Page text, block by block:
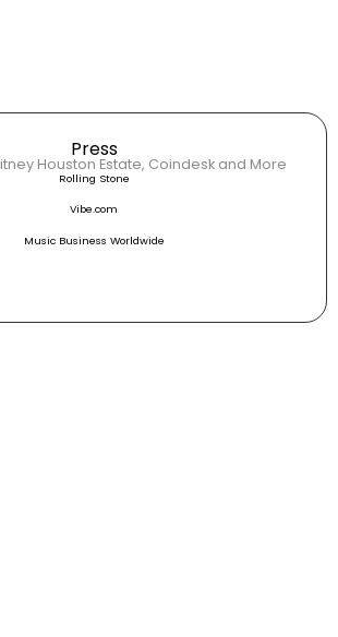
Press
Houston Estate, Coindesk and More
Rolling Stone
Vibe.com
Music Business Worldwide